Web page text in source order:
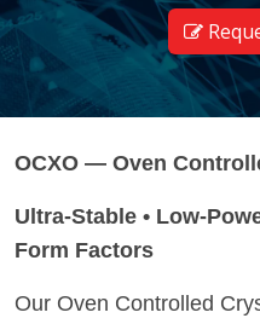
OCXO — Oven
Ultra-Stable • Low-
Form Factors
Our Oven Controlled